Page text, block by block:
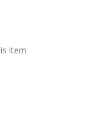
item